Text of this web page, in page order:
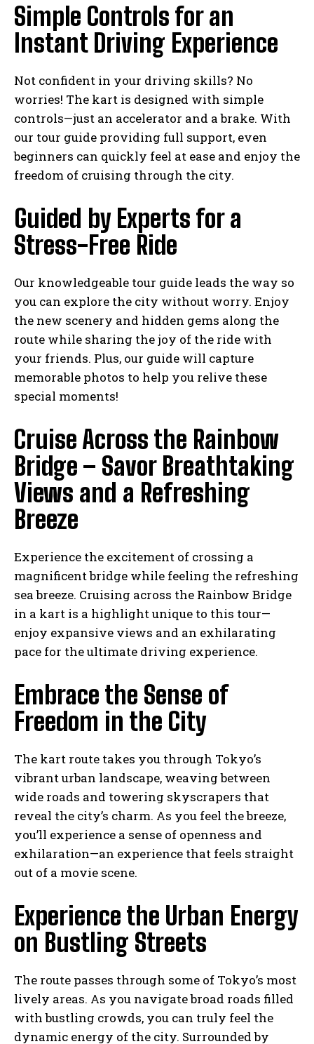
Simple Controls for an
Instant Driving Experience
Not confident in your driving skills? No
worries! The kart is designed with simple
controls—just an accelerator and a brake. With
our tour guide providing full support, even
beginners can quickly feel at ease and enjoy the
freedom of cruising through the city.
Guided by Experts for a
Stress-Free Ride
Our knowledgeable tour guide leads the way so
you can explore the city without worry. Enjoy
the new scenery and hidden gems along the
route while sharing the joy of the ride with
your friends. Plus, our guide will capture
memorable photos to help you relive these
special moments!
Cruise Across the Rainbow
Bridge – Savor Breathtaking
Views and a Refreshing
Breeze
Experience the excitement of crossing a
magnificent bridge while feeling the refreshing
sea breeze. Cruising across the Rainbow Bridge
in a kart is a highlight unique to this tour—
enjoy expansive views and an exhilarating
pace for the ultimate driving experience.
Embrace the Sense of
Freedom in the City
The kart route takes you through Tokyo’s
vibrant urban landscape, weaving between
wide roads and towering skyscrapers that
reveal the city’s charm. As you feel the breeze,
you’ll experience a sense of openness and
exhilaration—an experience that feels straight
out of a movie scene.
Experience the Urban Energy
on Bustling Streets
The route passes through some of Tokyo’s most
lively areas. As you navigate broad roads filled
with bustling crowds, you can truly feel the
dynamic energy of the city. Surrounded by